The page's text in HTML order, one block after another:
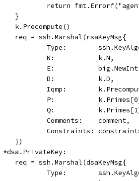
return
		}
		k.Precompute()
		req = ssh.Marshal(rsaKeyMsg{
Type:
			N:           k.N,
E:
			D:           k.D,
Iqmp:
P:
Q:
			Comments:    comment,
Constraints:
		})
*dsa.PrivateKey:
		req = ssh.Marshal(dsaKeyMsg{
Type: